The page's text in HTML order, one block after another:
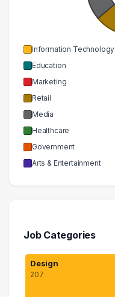
Information Technology
Education
Marketing
Retail
Media
Healthcare
Government
Arts & Entertainment
Job Categories
Design
207